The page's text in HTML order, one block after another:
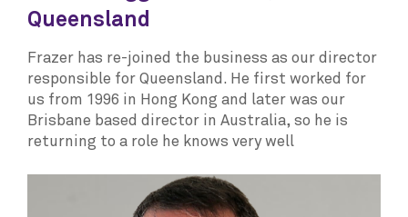
Queensland
Frazer has re-joined the business as our director
responsible for Queensland. He first worked for
us from 1996 in Hong Kong and later was our
Brisbane based director in Australia, so he is
returning to a role he knows very well